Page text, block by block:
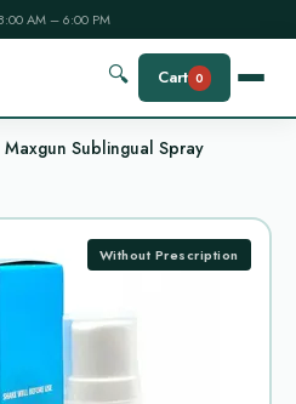
AM – 6:00 PM
🔍 Cart 0
Maxgun Sublingual Spray
Without Prescription